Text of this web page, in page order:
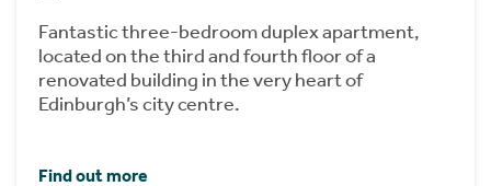
Fantastic three-bedroom duplex apartment,
located on the third and fourth floor of a
renovated building in the very heart of
Edinburgh’s city centre.
Find out more